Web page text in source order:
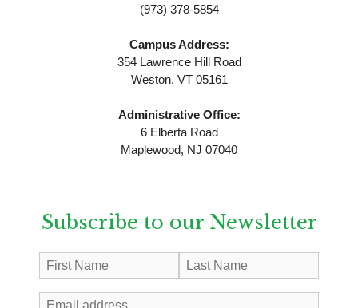
(973) 378-5854
Campus Address:
354 Lawrence Hill Road
Weston, VT 05161
Administrative Office:
6 Elberta Road
Maplewood, NJ 07040
Subscribe to our Newsletter